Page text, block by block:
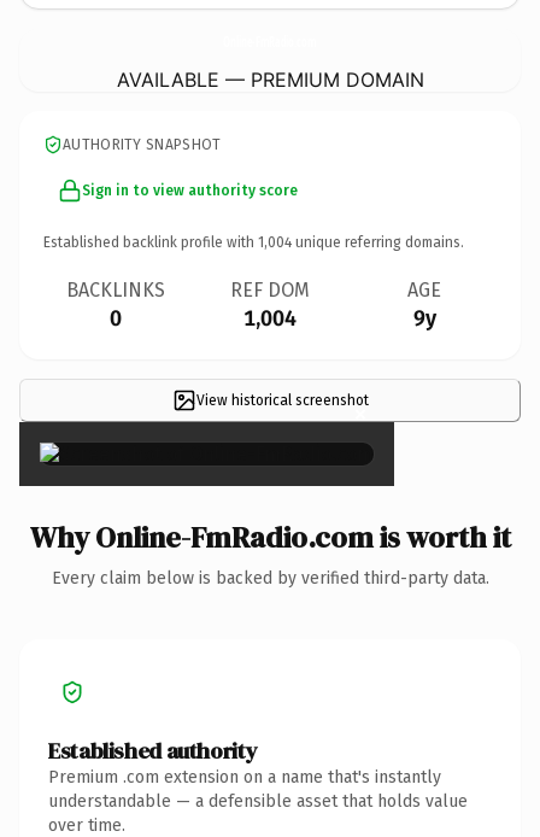
AVAILABLE — PREMIUM DOMAIN
AUTHORITY SNAPSHOT
Sign in to view authority score
Established backlink profile with 1,004 unique referring domains.
BACKLINKS
0
REF DOM
1,004
AGE
9y
View historical screenshot
×
Why Online-FmRadio.com is worth it
Every claim below is backed by verified third-party data.
Established authority
Premium .com extension on a name that's instantly
understandable — a defensible asset that holds value
over time.